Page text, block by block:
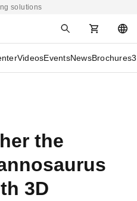
solutions
VideosEventsNewsBrochures
the
3D